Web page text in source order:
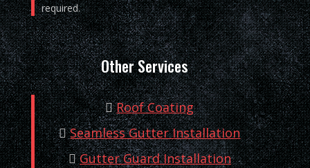
required.
Other Services
Roof Coating
Seamless Gutter Installation
Gutter Guard Installation